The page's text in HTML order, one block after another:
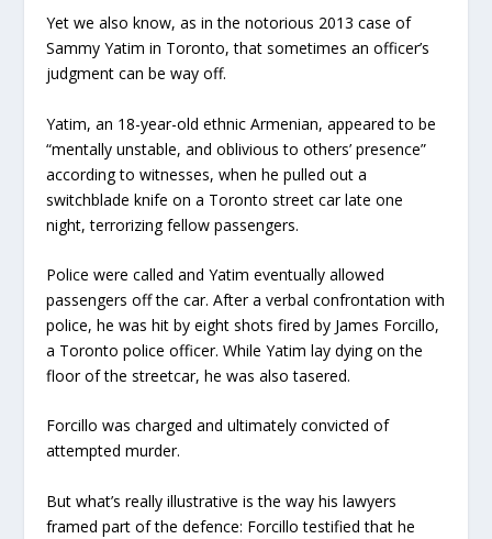
Yet we also know, as in the notorious 2013 case of
Sammy Yatim in Toronto, that sometimes an officer’s
judgment can be way off.
Yatim, an 18-year-old ethnic Armenian, appeared to be
“mentally unstable, and oblivious to others’ presence”
according to witnesses, when he pulled out a
switchblade knife on a Toronto street car late one
night, terrorizing fellow passengers.
Police were called and Yatim eventually allowed
passengers off the car. After a verbal confrontation with
police, he was hit by eight shots fired by James Forcillo,
a Toronto police officer. While Yatim lay dying on the
floor of the streetcar, he was also tasered.
Forcillo was charged and ultimately convicted of
attempted murder.
But what’s really illustrative is the way his lawyers
framed part of the defence: Forcillo testified that he